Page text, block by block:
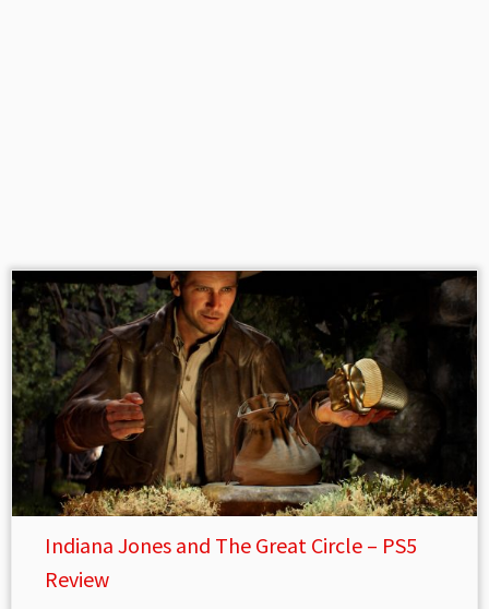
Indiana Jones and The Great Circle – PS5
Review